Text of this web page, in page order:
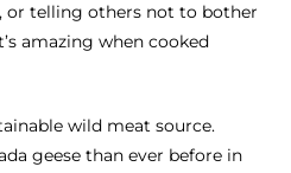
or telling others not to bother
amazing when cooked
wild meat source.
geese than ever before in